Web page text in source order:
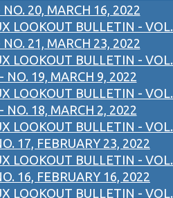
NO. 20, MARCH 16, 2022
LOOKOUT BULLETIN - VOL.
NO. 21, MARCH 23, 2022
LOOKOUT BULLETIN - VOL.
NO. 19, MARCH 9, 2022
LOOKOUT BULLETIN - VOL.
NO. 18, MARCH 2, 2022
LOOKOUT BULLETIN - VOL.
17, FEBRUARY 23, 2022
LOOKOUT BULLETIN - VOL.
16, FEBRUARY 16, 2022
LOOKOUT BULLETIN - VOL.